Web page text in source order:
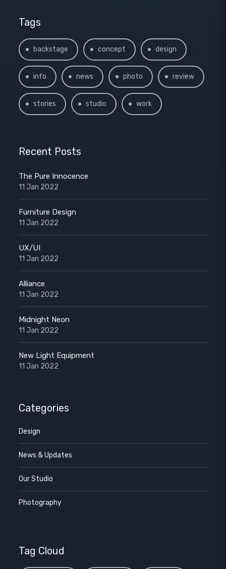
Tags
backstage concept design
info news photo review
stories studio work
Recent Posts
The Pure Innocence
11 Jan 2022
Furniture Design
11 Jan 2022
UX/UI
11 Jan 2022
Alliance
11 Jan 2022
Midnight Neon
11 Jan 2022
New Light Equipment
11 Jan 2022
Categories
Design
News & Updates
Our Studio
Photography
Tag Cloud